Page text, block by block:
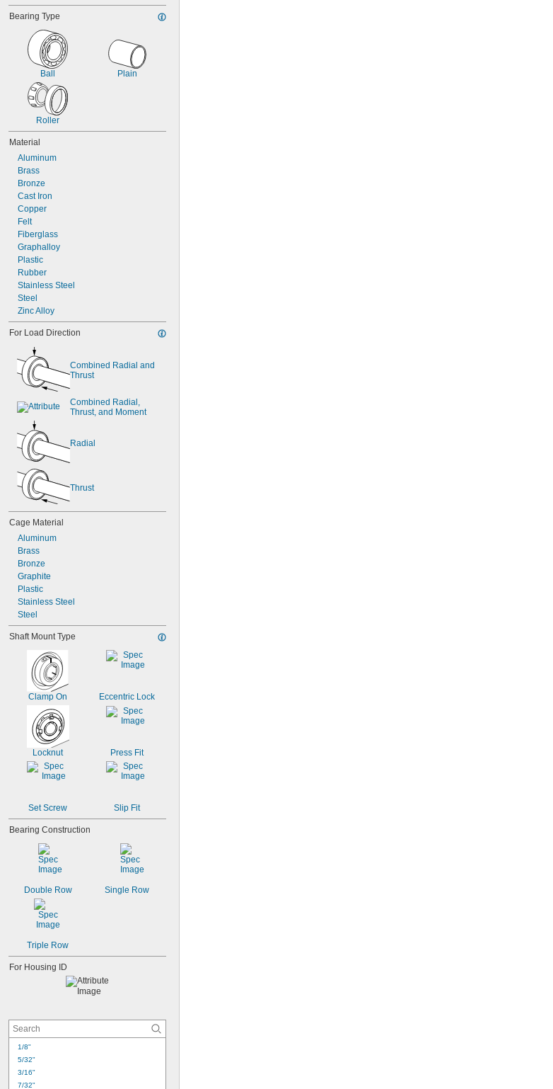
84-2Z
85
85-2Z
95-2Z
104-2Z
105
105-2Z
Bearing Type
Ball Plain
Roller
Material
Aluminum
Brass
Bronze
Cast Iron
Copper
Felt
Fiberglass
Graphalloy
Plastic
Rubber
Stainless Steel
Steel
Zinc Alloy
For Load Direction
Combined Radial and
Thrust
Combined Radial,
Thrust, and Moment
Radial
Thrust
Cage Material
Aluminum
Brass
Bronze
Graphite
Plastic
Stainless Steel
Steel
Shaft Mount Type
Clamp On Eccentric Lock
Locknut Press Fit
Set Screw Slip Fit
Bearing Construction
Double Row Single Row
Triple Row
For Housing ID
1/8"
5/32"
3/16"
7/32"